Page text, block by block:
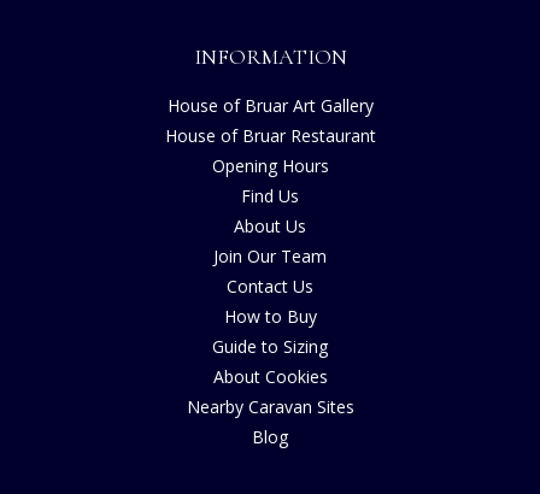
INFORMATION
House of Bruar Art Gallery
House of Bruar Restaurant
Opening Hours
Find Us
About Us
Join Our Team
Contact Us
How to Buy
Guide to Sizing
About Cookies
Nearby Caravan Sites
Blog